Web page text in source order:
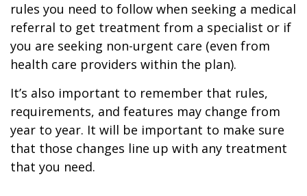
rules you need to follow when seeking a medical
referral to get treatment from a specialist or if
you are seeking non-urgent care (even from
health care providers within the plan).
It’s also important to remember that rules,
requirements, and features may change from
year to year. It will be important to make sure
that those changes line up with any treatment
that you need.